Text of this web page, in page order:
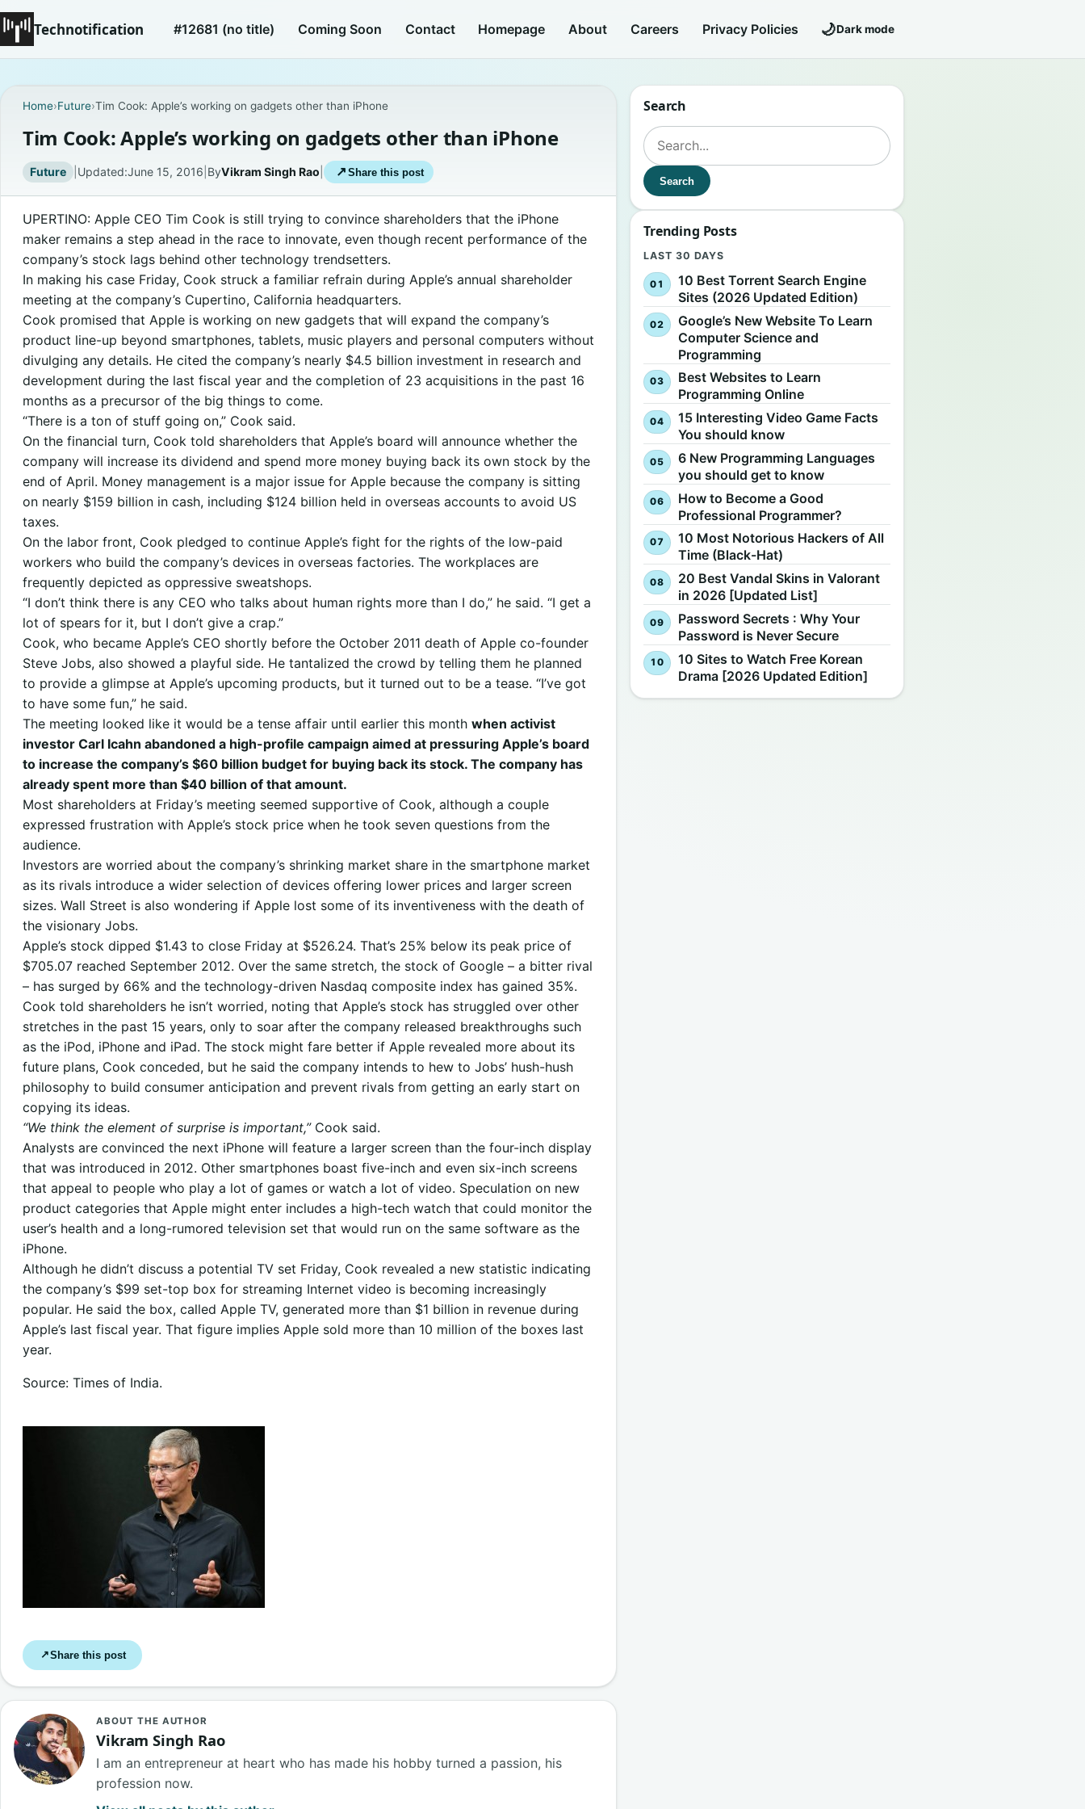
Technotification #12681 (no title) Coming Soon Contact Homepage About Careers Privacy Policies 🌙Dark mode
Home›Future›Tim Cook: Apple’s working on gadgets other than iPhone
Tim Cook: Apple’s working on gadgets other than iPhone
Future | Updated:June 15, 2016 ByVikram Singh Rao ↗ Share this post
UPERTINO: Apple CEO Tim Cook is still trying to convince shareholders that the iPhone
maker remains a step ahead in the race to innovate, even though recent performance of the
company’s stock lags behind other technology trendsetters.
In making his case Friday, Cook struck a familiar refrain during Apple’s annual shareholder
meeting at the company’s Cupertino, California headquarters.
Cook promised that Apple is working on new gadgets that will expand the company’s
product line-up beyond smartphones, tablets, music players and personal computers without
divulging any details. He cited the company’s nearly $4.5 billion investment in research and
development during the last fiscal year and the completion of 23 acquisitions in the past 16
months as a precursor of the big things to come.
“There is a ton of stuff going on,” Cook said.
On the financial turn, Cook told shareholders that Apple’s board will announce whether the
company will increase its dividend and spend more money buying back its own stock by the
end of April. Money management is a major issue for Apple because the company is sitting
on nearly $159 billion in cash, including $124 billion held in overseas accounts to avoid US
taxes.
On the labor front, Cook pledged to continue Apple’s fight for the rights of the low-paid
workers who build the company’s devices in overseas factories. The workplaces are
frequently depicted as oppressive sweatshops.
“I don’t think there is any CEO who talks about human rights more than I do,” he said. “I get a
lot of spears for it, but I don’t give a crap.”
Cook, who became Apple’s CEO shortly before the October 2011 death of Apple co-founder
Steve Jobs, also showed a playful side. He tantalized the crowd by telling them he planned
to provide a glimpse at Apple’s upcoming products, but it turned out to be a tease. “I’ve got
to have some fun,” he said.
The meeting looked like it would be a tense affair until earlier this month when activist
investor Carl Icahn abandoned a high-profile campaign aimed at pressuring Apple’s board
to increase the company’s $60 billion budget for buying back its stock. The company has
already spent more than $40 billion of that amount.
Most shareholders at Friday’s meeting seemed supportive of Cook, although a couple
expressed frustration with Apple’s stock price when he took seven questions from the
audience.
Investors are worried about the company’s shrinking market share in the smartphone market
as its rivals introduce a wider selection of devices offering lower prices and larger screen
sizes. Wall Street is also wondering if Apple lost some of its inventiveness with the death of
the visionary Jobs.
Apple’s stock dipped $1.43 to close Friday at $526.24. That’s 25% below its peak price of
$705.07 reached September 2012. Over the same stretch, the stock of Google – a bitter rival
– has surged by 66% and the technology-driven Nasdaq composite index has gained 35%.
Cook told shareholders he isn’t worried, noting that Apple’s stock has struggled over other
stretches in the past 15 years, only to soar after the company released breakthroughs such
as the iPod, iPhone and iPad. The stock might fare better if Apple revealed more about its
future plans, Cook conceded, but he said the company intends to hew to Jobs’ hush-hush
philosophy to build consumer anticipation and prevent rivals from getting an early start on
copying its ideas.
“We think the element of surprise is important,” Cook said.
Analysts are convinced the next iPhone will feature a larger screen than the four-inch display
that was introduced in 2012. Other smartphones boast five-inch and even six-inch screens
that appeal to people who play a lot of games or watch a lot of video. Speculation on new
product categories that Apple might enter includes a high-tech watch that could monitor the
user’s health and a long-rumored television set that would run on the same software as the
iPhone.
Although he didn’t discuss a potential TV set Friday, Cook revealed a new statistic indicating
the company’s $99 set-top box for streaming Internet video is becoming increasingly
popular. He said the box, called Apple TV, generated more than $1 billion in revenue during
Apple’s last fiscal year. That figure implies Apple sold more than 10 million of the boxes last
year.
Source: Times of India.
↗Share this post
ABOUT THE AUTHOR
Vikram Singh Rao
I am an entrepreneur at heart who has made his hobby turned a passion, his
profession now.
Search
Search for:
Search
Trending Posts
LAST 30 DAYS
10 Best Torrent Search Engine
Sites (2026 Updated Edition)
Google’s New Website To Learn
Computer Science and
Programming
Best Websites to Learn
Programming Online
15 Interesting Video Game Facts
You should know
6 New Programming Languages
you should get to know
How to Become a Good
Professional Programmer?
10 Most Notorious Hackers of All
Time (Black-Hat)
20 Best Vandal Skins in Valorant
in 2026 [Updated List]
Password Secrets : Why Your
Password is Never Secure
10 Sites to Watch Free Korean
Drama [2026 Updated Edition]